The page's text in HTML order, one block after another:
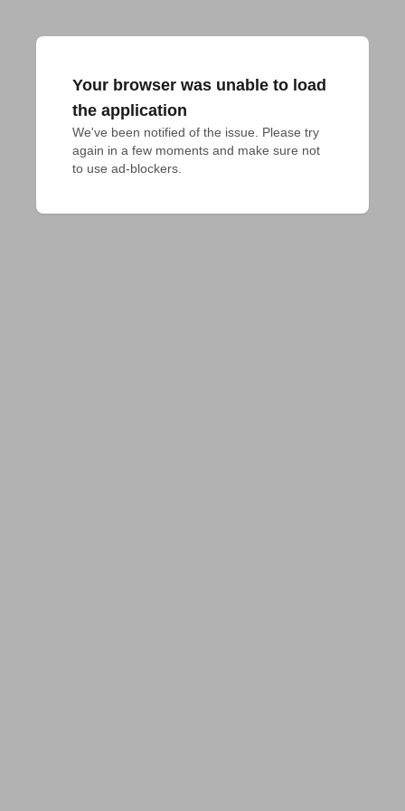
Your browser was unable to load
the application
We've been notified of the issue. Please try
again in a few moments and make sure not
to use ad-blockers.